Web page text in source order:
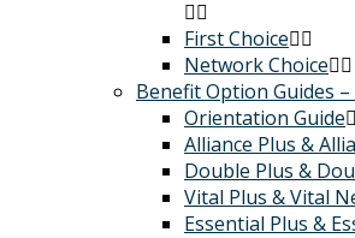
First Choice
Network Choice
Benefit Option Guides –
Orientation Guide
Alliance Plus &
Double Plus &
Vital Plus & Vital
Essential Plus &